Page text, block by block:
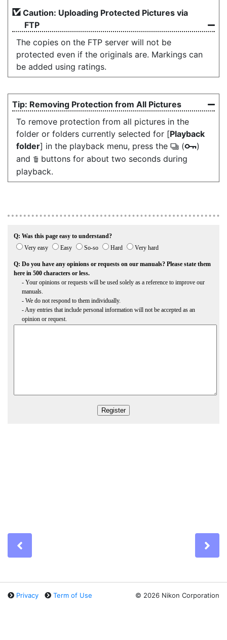
Caution: Uploading Protected Pictures via
FTP
The copies on the FTP server will not be
protected even if the originals are. Markings can
be added using ratings.
Removing Protection from All Pictures
To remove protection from all pictures in the
folder or folders currently selected for [Playback
folder] in the playback menu, press the c (g)
and O buttons for about two seconds during
playback.
Privacy Term of Use © 2026 Nikon Corporation